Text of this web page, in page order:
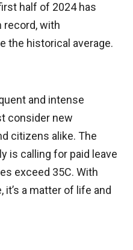
half of 2024 has
record, with
the historical average.
and intense
consider new
citizens alike. The
is calling for paid leave
exceed 35C. With
a matter of life and